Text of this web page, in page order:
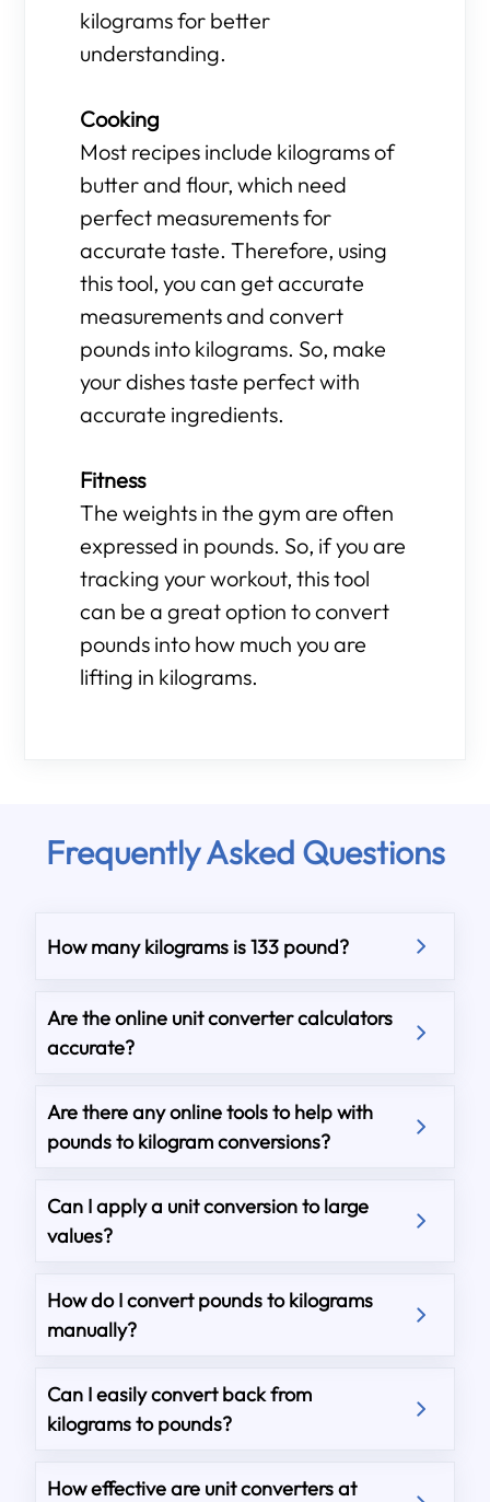
kilograms for better
understanding.
Cooking
Most recipes include kilograms of
butter and flour, which need
perfect measurements for
accurate taste. Therefore, using
this tool, you can get accurate
measurements and convert
pounds into kilograms. So, make
your dishes taste perfect with
accurate ingredients.
Fitness
The weights in the gym are often
expressed in pounds. So, if you are
tracking your workout, this tool
can be a great option to convert
pounds into how much you are
lifting in kilograms.
Frequently Asked Questions
How many kilograms is 133 pound?
Are the online unit converter calculators
accurate?
Are there any online tools to help with
pounds to kilogram conversions?
Can I apply a unit conversion to large
values?
How do I convert pounds to kilograms
manually?
Can I easily convert back from
kilograms to pounds?
How effective are unit converters at